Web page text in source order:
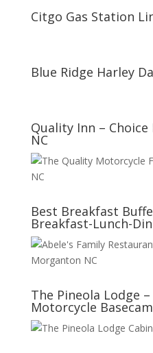
Citgo Gas Station
Blue Ridge Harley
Quality Inn –
NC
Best Breakfast
Breakfast-Lunch-
The Pineola Lodge
Motorcycle